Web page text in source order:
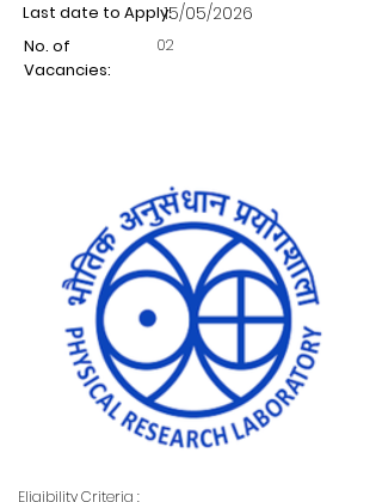
Last date to Apply:15/05/2026
No. of
Vacancies:
02
Eligibility Criteria :